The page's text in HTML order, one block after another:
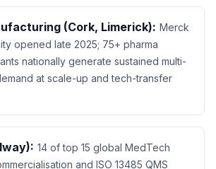
(Cork, Limerick): Merck
opened late 2025; 75+ pharma
nationally generate sustained multi-
at scale-up and tech-transfer
14 of top 15 global MedTech
and ISO 13485 QMS